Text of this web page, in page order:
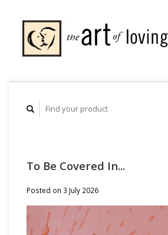
To Be Covered In...
Posted on 3 July 2026